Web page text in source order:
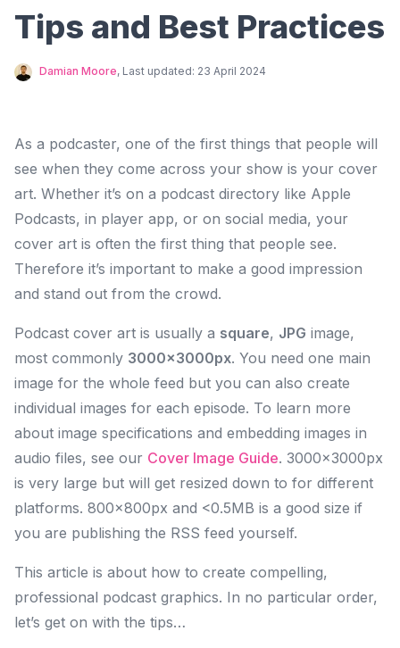
Tips and Best Practices
Damian Moore, Last updated: 23 April 2024
As a podcaster, one of the first things that people will
see when they come across your show is your cover
art. Whether it’s on a podcast directory like Apple
Podcasts, in player app, or on social media, your
cover art is often the first thing that people see.
Therefore it’s important to make a good impression
and stand out from the crowd.
Podcast cover art is usually a square, JPG image,
most commonly 3000×3000px. You need one main
image for the whole feed but you can also create
individual images for each episode. To learn more
about image specifications and embedding images in
audio files, see our Cover Image Guide. 3000×3000px
is very large but will get resized down to for different
platforms. 800×800px and <0.5MB is a good size if
you are publishing the RSS feed yourself.
This article is about how to create compelling,
professional podcast graphics. In no particular order,
let’s get on with the tips…